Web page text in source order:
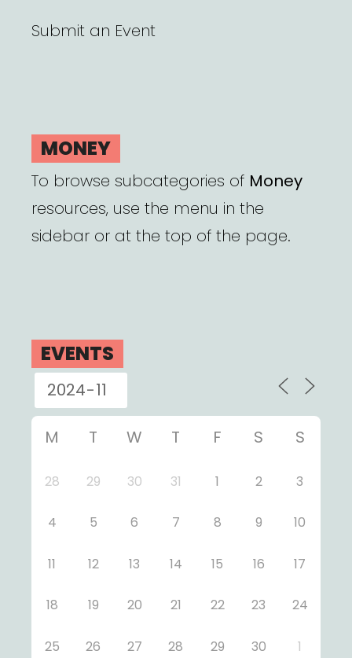
Submit an Event
MONEY
To browse subcategories of Money
resources, use the menu in the
sidebar or at the top of the page.
EVENTS
M T W T F S S
28 29 30 31 1 2 3
4 5 6 7 8 9 10
11 12 13 14 15 16 17
18 19 20 21 22 23 24
25 26 27 28 29 30 1